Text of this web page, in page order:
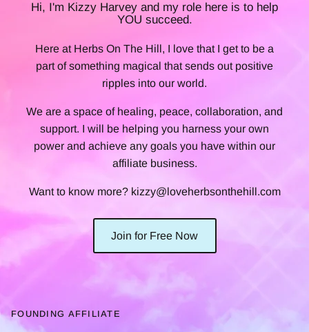
Hi, I'm Kizzy Harvey and my role here is to help
YOU succeed.
Here at Herbs On The Hill, I love that I get to be a
part of something magical that sends out positive
ripples into our world.
We are a space of healing, peace, collaboration, and
support. I will be helping you harness your own
power and achieve any goals you have within our
affiliate business.
Want to know more? kizzy@loveherbsonthehill.com
Join for Free Now
FOUNDING AFFILIATE